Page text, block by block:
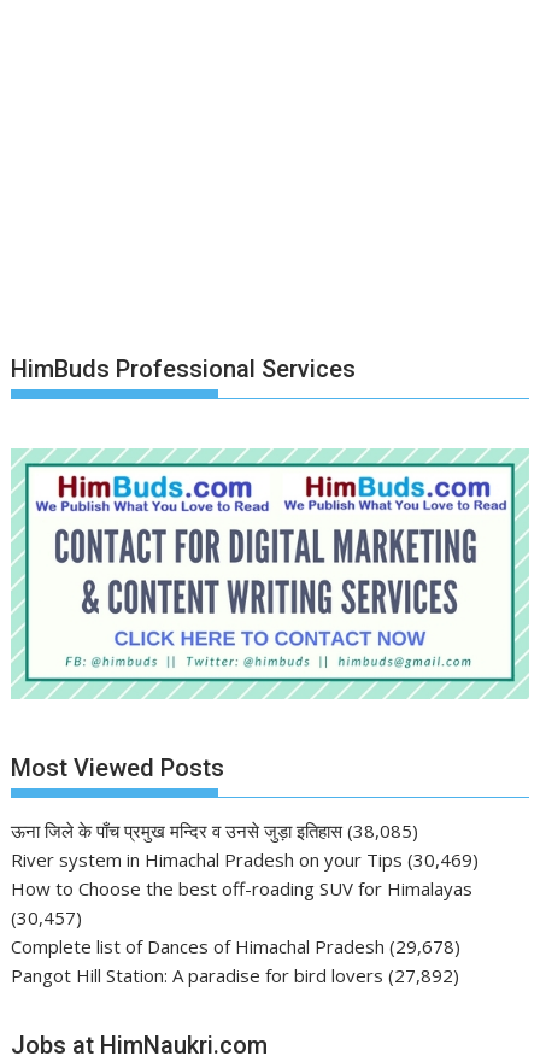
HimBuds Professional Services
Most Viewed Posts
ऊना जिले के पाँच प्रमुख मन्दिर व उनसे जुड़ा इतिहास (38,085)
River system in Himachal Pradesh on your Tips (30,469)
How to Choose the best off-roading SUV for Himalayas
(30,457)
Complete list of Dances of Himachal Pradesh (29,678)
Pangot Hill Station: A paradise for bird lovers (27,892)
Jobs at HimNaukri.com